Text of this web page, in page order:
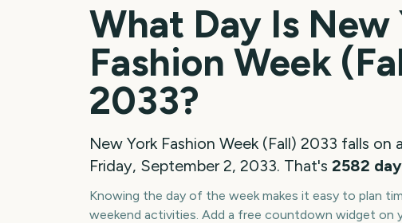
What Day Is New
Fashion Week
2033?
New York Fashion Week (Fall) 2033 falls on a
Friday, September 2, 2033. That's 2582
Knowing the day of the week makes it easy to plan
weekend activities. Add a free countdown widget on